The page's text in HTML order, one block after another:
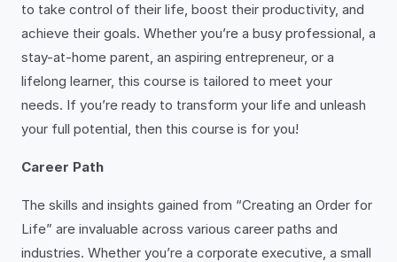
to take control of their life, boost their productivity, and
achieve their goals. Whether you’re a busy professional, a
stay-at-home parent, an aspiring entrepreneur, or a
lifelong learner, this course is tailored to meet your
needs. If you’re ready to transform your life and unleash
your full potential, then this course is for you!
Career Path
The skills and insights gained from “Creating an Order for
Life” are invaluable across various career paths and
industries. Whether you’re a corporate executive, a small